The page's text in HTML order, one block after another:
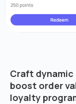
Craft
boost order
loyalty